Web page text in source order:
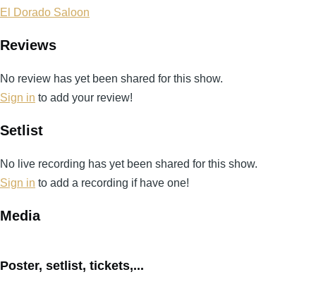
El Dorado Saloon
Reviews
No review has yet been shared for this show.
Sign in to add your review!
Setlist
No live recording has yet been shared for this show.
Sign in to add a recording if have one!
Media
Poster, setlist, tickets,...